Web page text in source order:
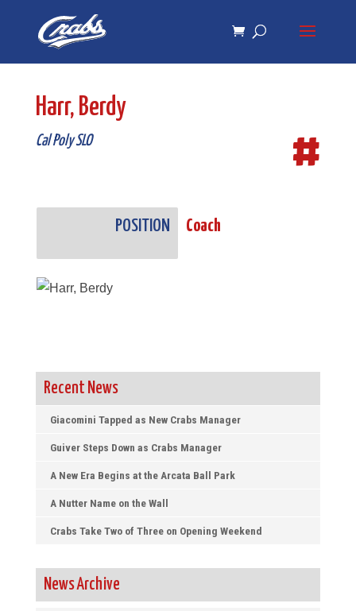
navigation
Harr, Berdy
Cal Poly SLO #
POSITION Coach
Recent News
Giacomini Tapped as New Crabs Manager
Guiver Steps Down as Crabs Manager
A New Era Begins at the Arcata Ball Park
A Nutter Name on the Wall
Crabs Take Two of Three on Opening Weekend
News Archive